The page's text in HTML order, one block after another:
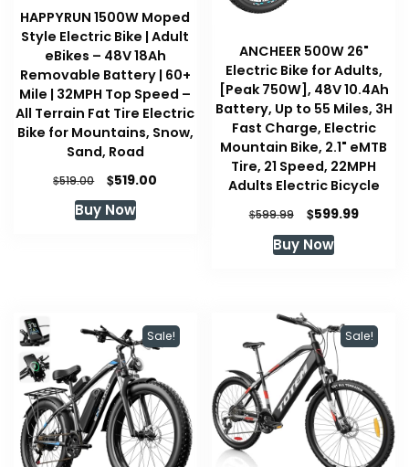
HAPPYRUN 1500W Moped
Style Electric Bike | Adult
eBikes – 48V 18Ah
Removable Battery | 60+
Mile | 32MPH Top Speed –
All Terrain Fat Tire Electric
Bike for Mountains, Snow,
Sand, Road
$519.00
Original
price
was:
$519.00
Buy Now
ANCHEER 500W 26"
Electric Bike for Adults,
[Peak 750W], 48V 10.4Ah
Battery, Up to 55 Miles, 3H
Fast Charge, Electric
Mountain Bike, 2.1" eMTB
Tire, 21 Speed, 22MPH
Adults Electric Bicycle
$599.99
Original
price
was:
$599.99Current
Buy Now
Sale! Sale!